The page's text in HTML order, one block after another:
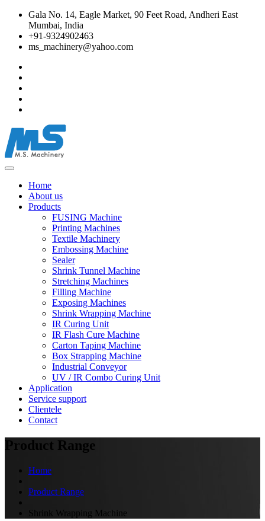
Gala No. 14, Eagle Market, 90 Feet Road, Andheri East
Mumbai, India
+91-9324902463
ms_machinery@yahoo.com
Home
About us
Products
FUSING Machine
Printing Machines
Textile Machinery
Embossing Machine
Sealer
Shrink Tunnel Machine
Stretching Machines
Filling Machine
Exposing Machines
Shrink Wrapping Machine
IR Curing Unit
IR Flash Cure Machine
Carton Taping Machine
Box Strapping Machine
Industrial Conveyor
UV / IR Combo Curing Unit
Application
Service support
Clientele
Contact
Product Range
Home
Product Range
Shrink Wrapping Machine